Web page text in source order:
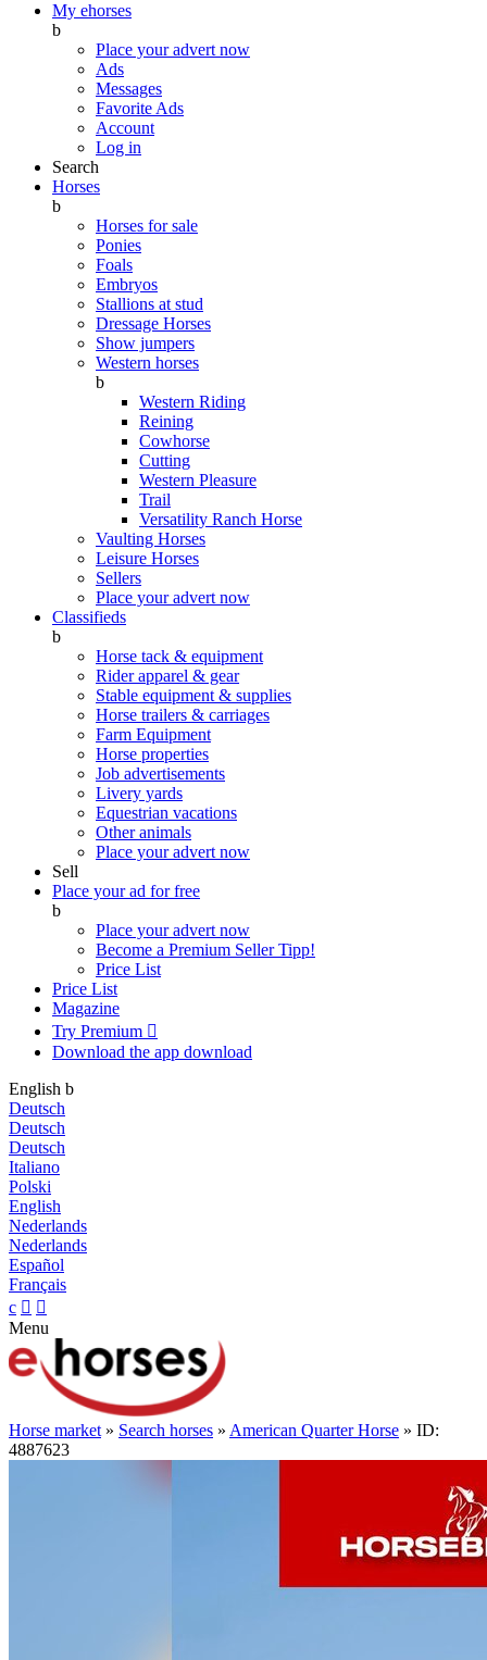
My ehorses
b
Place your advert now
Ads
Messages
Favorite Ads
Account
Log in
Search
Horses
b
Horses for sale
Ponies
Foals
Embryos
Stallions at stud
Dressage Horses
Show jumpers
Western horses
b
Western Riding
Reining
Cowhorse
Cutting
Western Pleasure
Trail
Versatility Ranch Horse
Vaulting Horses
Leisure Horses
Sellers
Place your advert now
Classifieds
b
Horse tack & equipment
Rider apparel & gear
Stable equipment & supplies
Horse trailers & carriages
Farm Equipment
Horse properties
Job advertisements
Livery yards
Equestrian vacations
Other animals
Place your advert now
Sell
Place your ad for free
b
Place your advert now
Become a Premium SellerTipp!
Price List
Price List
Magazine
Try Premium 
Download the app download
English b
Deutsch
Deutsch
Deutsch
Italiano
Polski
English
Nederlands
Nederlands
Español
Français
c  
Menu
Horse market » Search horses » American Quarter Horse » ID:
4887623